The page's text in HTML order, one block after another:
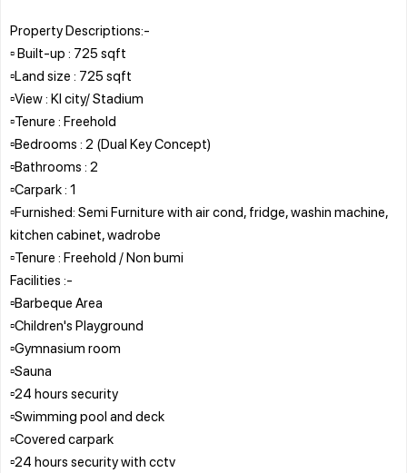
Property Descriptions:-
▫️ Built-up : 725 sqft
▫️Land size : 725 sqft
▫️View : Kl city/ Stadium
▫️Tenure : Freehold
▫️Bedrooms : 2 (Dual Key Concept)
▫️Bathrooms : 2
▫️Carpark : 1
▫️Furnished: Semi Furniture with air cond, fridge, washin machine,
kitchen cabinet, wadrobe
▫️Tenure : Freehold / Non bumi
Facilities :-
▫️Barbeque Area
▫️Children's Playground
▫️Gymnasium room
▫️Sauna
▫️24 hours security
▫️Swimming pool and deck
▫️Covered carpark
▫️24 hours security with cctv